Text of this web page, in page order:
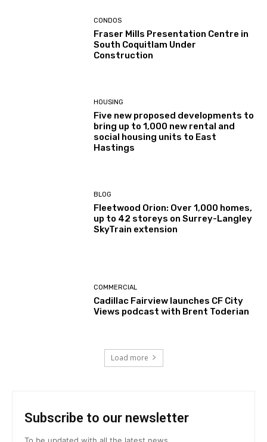
CONDOS
Fraser Mills Presentation Centre in
South Coquitlam Under
Construction
HOUSING
Five new proposed developments to
bring up to 1,000 new rental and
social housing units to East
Hastings
BLOG
Fleetwood Orion: Over 1,000 homes,
up to 42 storeys on Surrey-Langley
SkyTrain extension
COMMERCIAL
Cadillac Fairview launches CF City
Views podcast with Brent Toderian
Load more
Subscribe to our newsletter
To be updated with all the latest news.